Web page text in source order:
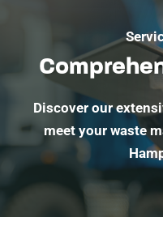
Discover our
meet your waste